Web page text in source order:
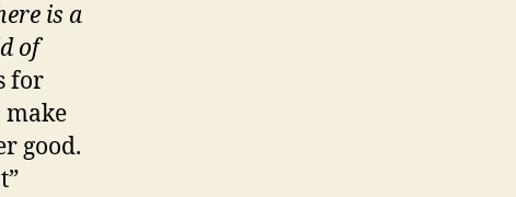
is a
of
for
make
good.